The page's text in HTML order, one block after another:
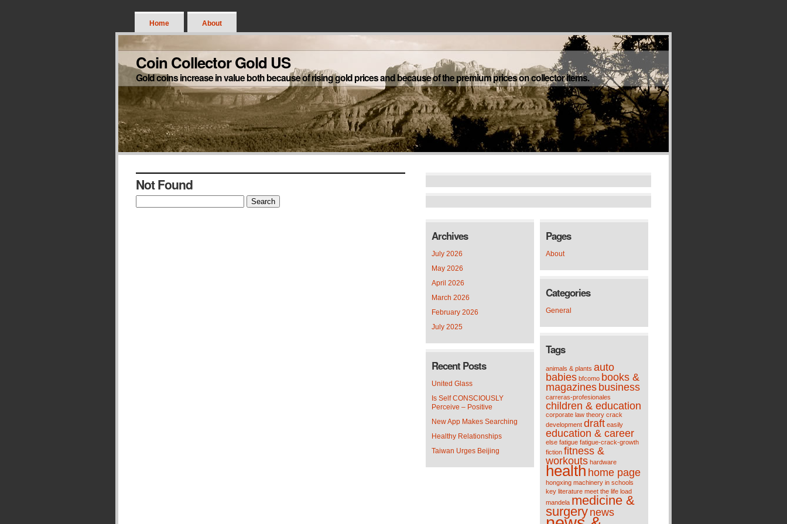
Home About
Coin Collector Gold US
Gold coins increase in value both because of rising gold prices and because of the premium prices on collector items.
Not Found
Archives
July 2026
May 2026
April 2026
March 2026
February 2026
July 2025
Recent Posts
United Glass
Is Self CONSCIOUSLY
Perceive – Positive
New App Makes Searching
Healthy Relationships
Taiwan Urges Beijing
Pages
About
Categories
General
Tags
animals & plants auto
babies bfcomo books &
magazines business
carreras-profesionales
children & education
corporate law theory crack
development draft easily
education & career
else fatigue fatigue-crack-growth
fiction fitness &
workouts hardware
health home page
hongxing machinery in schools
key literature meet the life load
mandela medicine &
surgery news